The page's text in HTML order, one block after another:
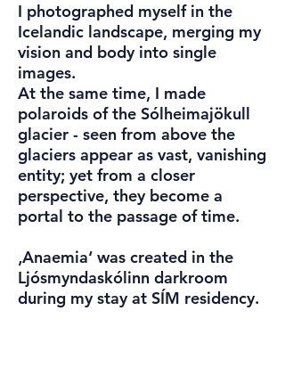
I photographed myself in the
Icelandic landscape, merging my
vision and body into single
images.
At the same time, I made
polaroids of the Sólheimajökull
glacier - seen from above the
glaciers appear as vast, vanishing
entity; yet from a closer
perspective, they become a
portal to the passage of time.
‚Anaemia‘ was created in the
Ljósmyndaskólinn darkroom
during my stay at SÍM residency.